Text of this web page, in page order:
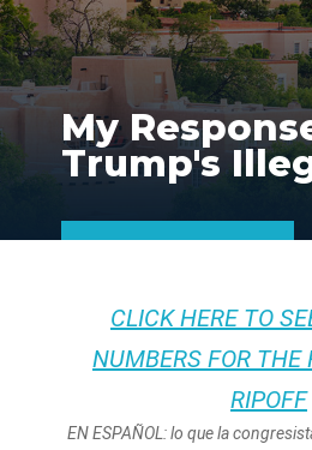
My
Trump's
CLICK HERE TO
NUMBERS FOR THE
RIPOFF
EN ESPAÑOL: lo que la